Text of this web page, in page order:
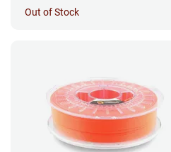
Out of Stock